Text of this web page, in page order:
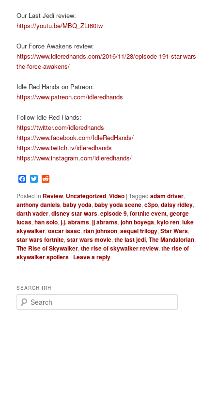
Our Last Jedi review:
https://youtu.be/MBQ_ZLt60tw
Our Force Awakens review:
https://www.idleredhands.com/2016/11/28/episode-191-star-wars-
the-force-awakens/
Idle Red Hands on Patreon:
https://www.patreon.com/idleredhands
Follow Idle Red Hands:
https://twitter.com/idleredhands
https://www.facebook.com/IdleRedHands/
https://www.twitch.tv/idleredhands
https://www.instagram.com/idleredhands/
Facebook
Twitter
Posted in Review, Uncategorized,Video |Tagged adam driver,
anthony daniels,baby yoda,baby yoda scene,c3po,daisy ridley,
darth vader,disney star wars,episode 9,fortnite event,george
lucas,han solo,j.j. abrams,jj abrams,john boyega,kylo ren,luke
skywalker,oscar isaac,rian johnson,sequel trilogy,Star Wars,
star wars fortnite,star wars movie,the last jedi,The Mandalorian,
The Rise of Skywalker,the rise of skywalker review,the rise of
skywalker spoilers | Leave a reply
SEARCH IRH
e